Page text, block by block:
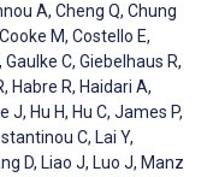
A, Cheng Q, Chung
M, Costello E,
Gaulke C, Giebelhaus R,
Habre R, Haidari A,
J, Hu H, Hu C, James P,
C, Lai Y,
D, Liao J, Luo J, Manz